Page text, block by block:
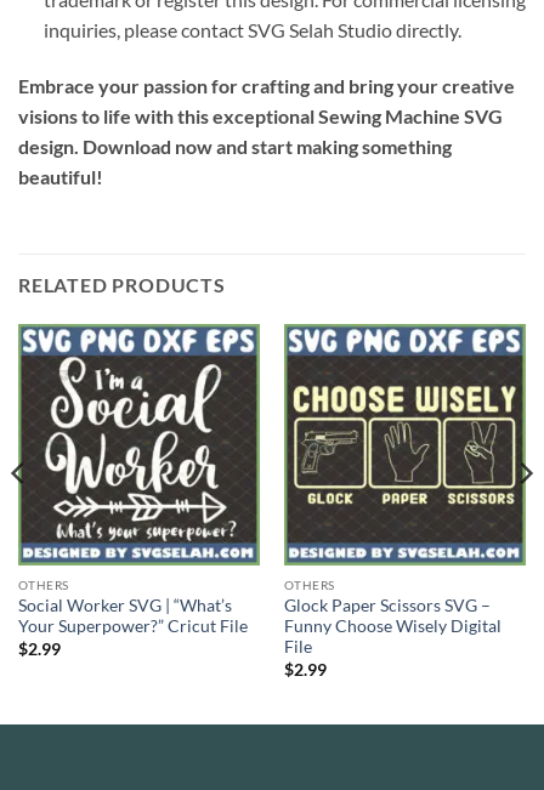
inquiries, please contact SVG Selah Studio directly.
Embrace your passion for crafting and bring your creative
visions to life with this exceptional Sewing Machine SVG
design. Download now and start making something
beautiful!
RELATED PRODUCTS
OTHERS
Social Worker SVG | “What’s
Your Superpower?” Cricut File
$2.99
OTHERS
Glock Paper Scissors SVG –
Funny Choose Wisely Digital
File
$2.99